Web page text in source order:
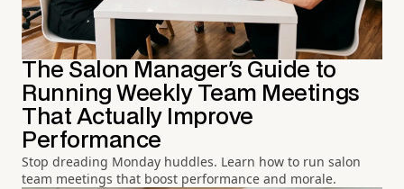
The Salon Manager's Guide to
Running Weekly Team Meetings
That Actually Improve
Performance
Stop dreading Monday huddles. Learn how to run salon
team meetings that boost performance and morale.